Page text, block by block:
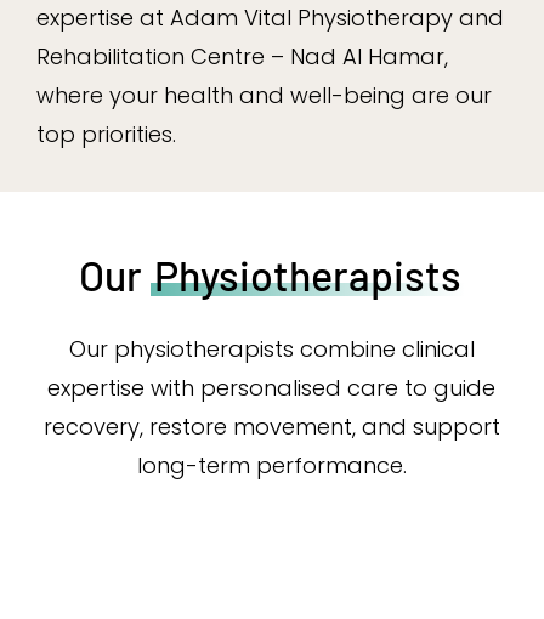
expertise at Adam Vital Physiotherapy and
Rehabilitation Centre – Nad Al Hamar,
where your health and well-being are our
top priorities.
Our Physiotherapists
Our physiotherapists combine clinical
expertise with personalised care to guide
recovery, restore movement, and support
long-term performance.